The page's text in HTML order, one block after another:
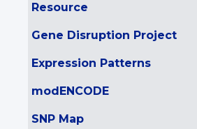
Resource
Gene Disruption Project
Expression Patterns
modENCODE
SNP Map